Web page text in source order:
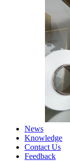
News
Knowledge
Contact Us
Feedback